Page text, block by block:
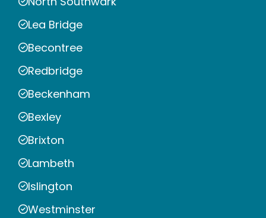
Lea Bridge
Becontree
Redbridge
Beckenham
Bexley
Brixton
Lambeth
Islington
Westminster